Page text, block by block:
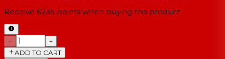
Receive 6235 points when buying this product
−
+
ADD TO CART